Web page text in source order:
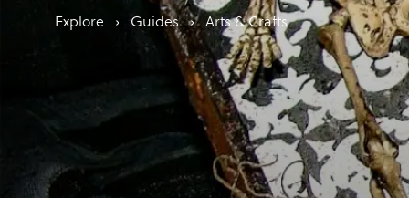
Explore › Guides › Arts & Crafts